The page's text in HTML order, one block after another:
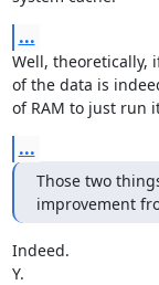
...
Well, theoretically,
of the data is
of RAM to just run
...
Those two
improvement
Indeed.
Y.